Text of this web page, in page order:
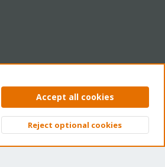
Privacy policy Help Home
Top
Accept all cookies
Reject optional cookies